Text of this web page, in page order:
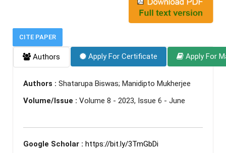
CITE PAPER
Authors Apply For Certificate Apply For
Authors : Shatarupa Biswas; Manidipto Mukherjee
Volume/Issue : Volume 8 - 2023, Issue 6 - June
Google Scholar : https://bit.ly/3TmGbDi